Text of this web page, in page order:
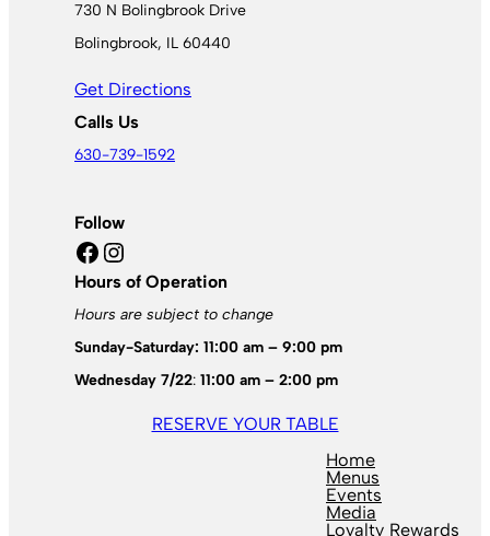
730 N Bolingbrook Drive
Bolingbrook, IL 60440
Get Directions
Calls Us
630-739-1592
Follow
Facebook Instagram
Hours of Operation
Hours are subject to change
Sunday-Saturday: 11:00 am – 9:00 pm
Wednesday 7/22: 11:00 am – 2:00 pm
RESERVE YOUR TABLE
Home
Menus
Events
Media
Loyalty Rewards